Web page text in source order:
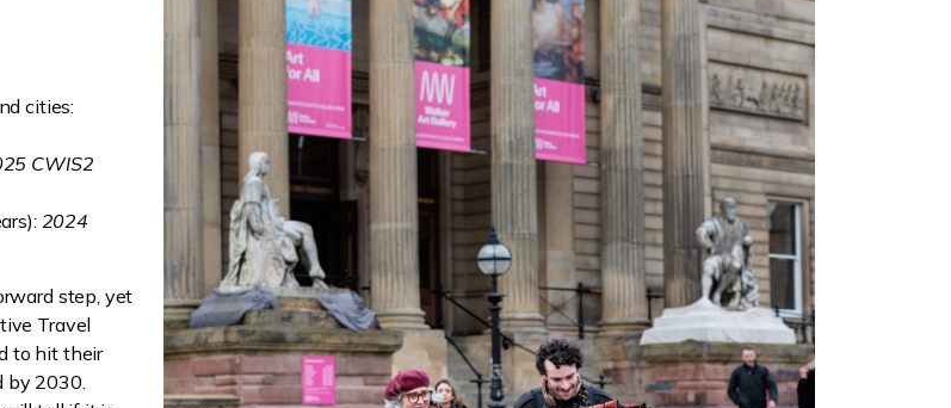
cities:
CWIS2
2024
step, yet
Travel
to hit their
by 2030.